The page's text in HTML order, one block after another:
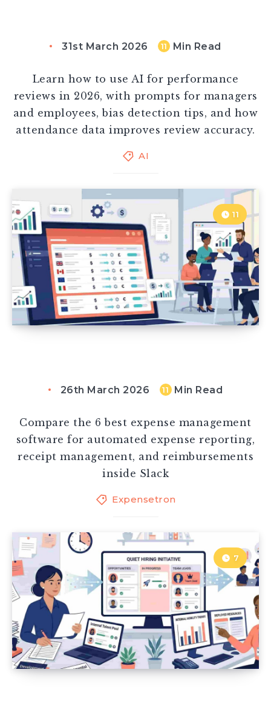
31st March 2026 11 Min Read
Learn how to use AI for performance
reviews in 2026, with prompts for managers
and employees, bias detection tips, and how
attendance data improves review accuracy.
AI
11
26th March 2026 11 Min Read
Compare the 6 best expense management
software for automated expense reporting,
receipt management, and reimbursements
inside Slack
Expensetron
7